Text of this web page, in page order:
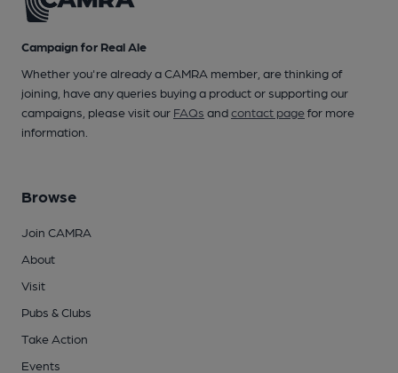
Campaign for Real Ale
Whether you're already a CAMRA member, are thinking of
joining, have any queries buying a product or supporting our
campaigns, please visit our FAQs andcontact pagefor more
information.
Browse
Join CAMRA
About
Visit
Pubs & Clubs
Take Action
Events